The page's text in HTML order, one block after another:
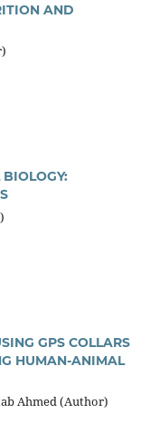
AND
GPS COLLARS
HUMAN-ANIMAL
Ahmed (Author)